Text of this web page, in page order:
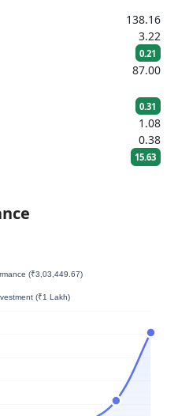
138.16
3.22
0.21
87.00
0.31
1.08
0.38
15.63